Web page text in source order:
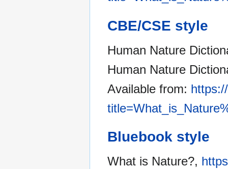
CBE/CSE style
Human Nature
Human Nature
Available from:
Bluebook style
What is Nature?,